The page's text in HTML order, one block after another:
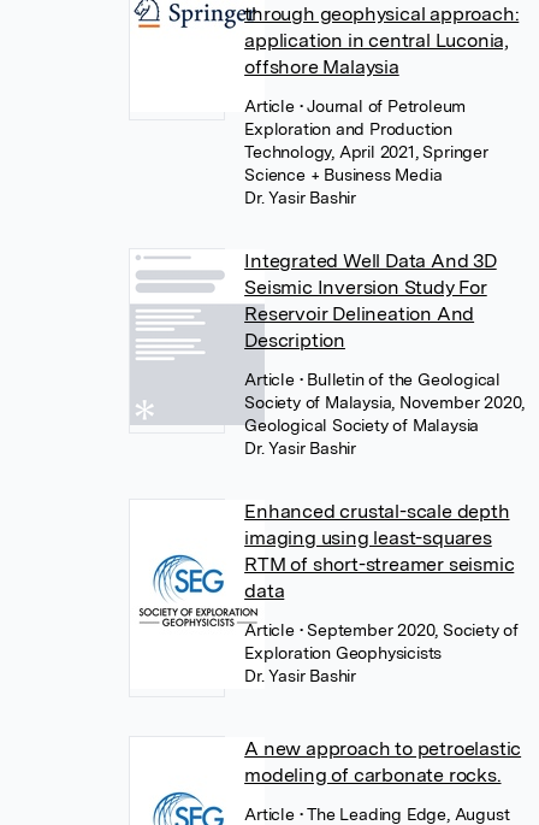
through geophysical approach:
application in central Luconia,
offshore Malaysia
Article • Journal of Petroleum
Exploration and Production
Technology, April 2021, Springer
Science + Business Media
Dr. Yasir Bashir
Integrated Well Data And 3D
Seismic Inversion Study For
Reservoir Delineation And
Description
Article • Bulletin of the Geological
Society of Malaysia, November 2020,
Geological Society of Malaysia
Dr. Yasir Bashir
Enhanced crustal-scale depth
imaging using least-squares
RTM of short-streamer seismic
data
Article • September 2020, Society of
Exploration Geophysicists
Dr. Yasir Bashir
A new approach to petroelastic
modeling of carbonate rocks.
Article • The Leading Edge, August